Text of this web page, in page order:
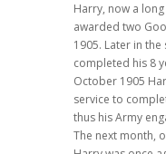
Harry, now a
awarded two
1905. Later in
completed his 8
October 1905
service to
thus his Army
The next month,